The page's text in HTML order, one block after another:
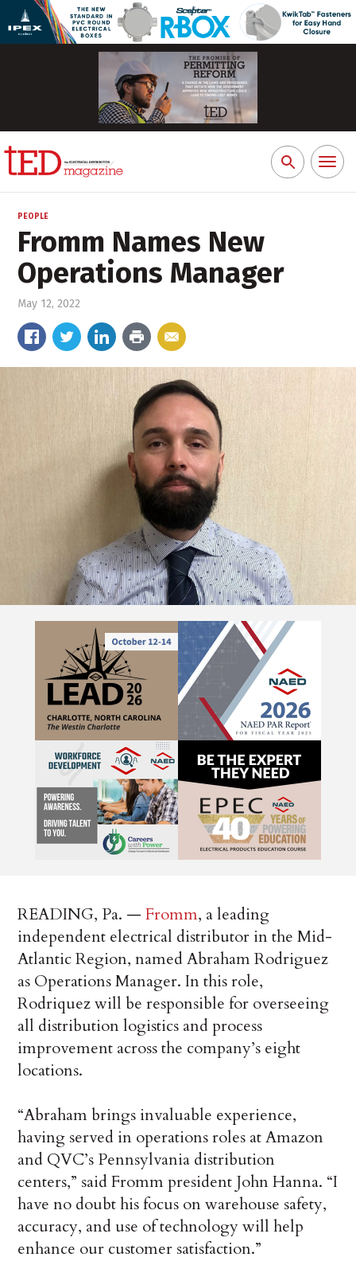
Search
for:
Toggle
PEOPLE
Fromm Names New
Operations Manager
May 12, 2022
READING, Pa. —Fromm, a leading
independent electrical distributor in the Mid-
Atlantic Region, named Abraham Rodriguez
as Operations Manager. In this role,
Rodriquez will be responsible for overseeing
all distribution logistics and process
improvement across the company’s eight
locations.
“Abraham brings invaluable experience,
having served in operations roles at Amazon
and QVC’s Pennsylvania distribution
centers,” said Fromm president John Hanna. “I
have no doubt his focus on warehouse safety,
accuracy, and use of technology will help
enhance our customer satisfaction.”